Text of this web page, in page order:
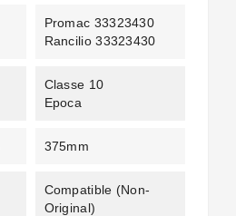
Promac 33323430
Rancilio 33323430
Classe 10
Epoca
375mm
Compatible (non-
Original)